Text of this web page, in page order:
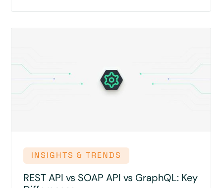
INSIGHTS & TRENDS
REST API vs SOAP API vs GraphQL: Key